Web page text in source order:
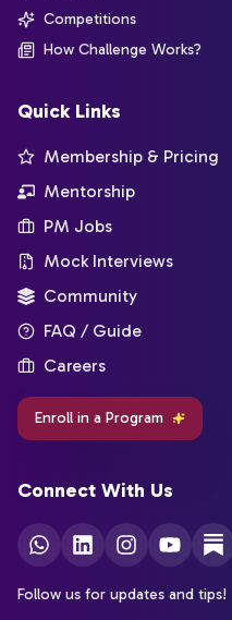
Competitions
How Challenge Works?
Quick Links
Membership & Pricing
Mentorship
PM Jobs
Mock Interviews
Community
FAQ / Guide
Careers
Enroll in a Program
Connect With Us
Follow us for updates and tips!